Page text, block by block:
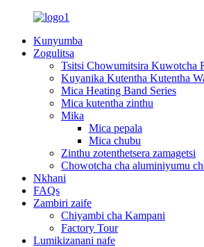
Kunyumba
Zogulitsa
Tsitsi Chowumitsira Kuwotcha
Kuyanika Kutentha Kutentha
Mica Heating Band Series
Mica kutentha zinthu
Mika
Mica pepala
Mica chubu
Zinthu zotenthetsera zamagetsi
Chowotcha cha aluminiyumu
Nkhani
FAQs
Zambiri zaife
Chiyambi cha Kampani
Factory Tour
Lumikizanani nafe